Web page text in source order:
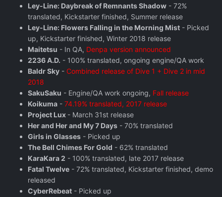
Ley-Line: Daybreak of Remnants Shadow - 72%
translated, Kickstarter finished, Summer release
Ley-Line: Flowers Falling in the Morning Mist - Picked
up, Kickstarter finished, Winter 2018 release
Maitetsu - In QA, Denpa version announced
2236 A.D. - 100% translated, ongoing engine/QA work
Baldr Sky - Combined release of Dive 1 + Dive 2 in mid
2018
SakuSaku - Engine/QA work ongoing, Fall release
Koikuma - 74.19% translated, 2017 release
Project Lux - March 31st release
Her and Her and My 7 Days - 70% translated
Girls in Glasses - Picked up
The Bell Chimes For Gold - 62% translated
KaraKara 2 - 100% translated, late 2017 release
Fatal Twelve - 72% translated, Kickstarter finished, demo
released
CyberRebeat - Picked up